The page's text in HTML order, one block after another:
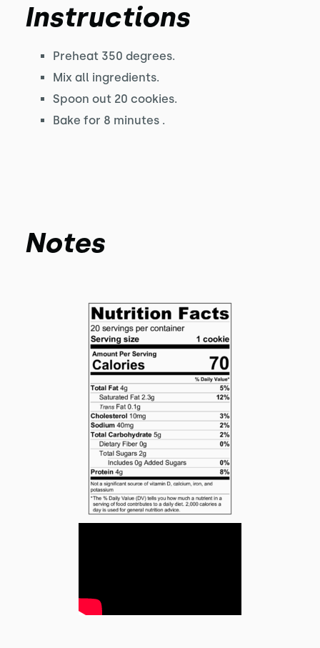
Instructions
Preheat 350 degrees.
Mix all ingredients.
Spoon out 20 cookies.
Bake for 8 minutes .
Notes